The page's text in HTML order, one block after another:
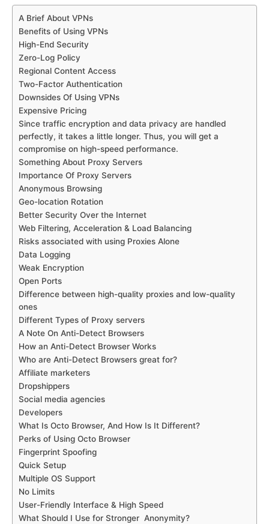
A Brief About VPNs
Benefits of Using VPNs
High-End Security
Zero-Log Policy
Regional Content Access
Two-Factor Authentication
Downsides Of Using VPNs
Expensive Pricing
Since traffic encryption and data privacy are handled
perfectly, it takes a little longer. Thus, you will get a
compromise on high-speed performance.
Something About Proxy Servers
Importance Of Proxy Servers
Anonymous Browsing
Geo-location Rotation
Better Security Over the Internet
Web Filtering, Acceleration & Load Balancing
Risks associated with using Proxies Alone
Data Logging
Weak Encryption
Open Ports
Difference between high-quality proxies and low-quality
ones
Different Types of Proxy servers
A Note On Anti-Detect Browsers
How an Anti-Detect Browser Works
Who are Anti-Detect Browsers great for?
Affiliate marketers
Dropshippers
Social media agencies
Developers
What Is Octo Browser, And How Is It Different?
Perks of Using Octo Browser
Fingerprint Spoofing
Quick Setup
Multiple OS Support
No Limits
User-Friendly Interface & High Speed
What Should I Use for Stronger Anonymity?